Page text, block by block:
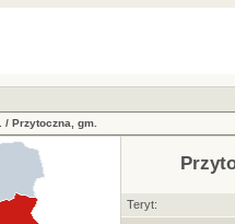
/ Przytoczna, gm.
Teryt: